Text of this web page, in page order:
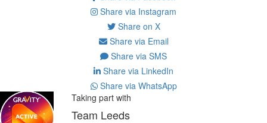
Share via Instagram
Share on X
Share via Email
Share via SMS
Share via LinkedIn
Share via WhatsApp
Taking part with
Team Leeds